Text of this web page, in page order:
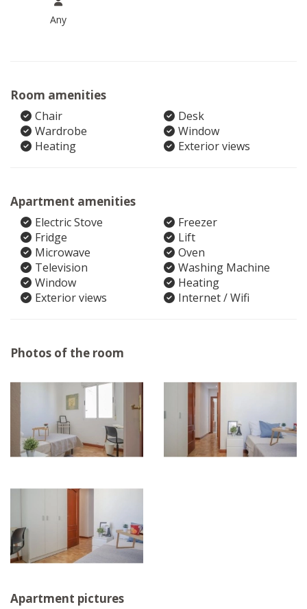
Any
Room amenities
Chair
Desk
Wardrobe
Window
Heating
Exterior views
Apartment amenities
Electric Stove
Freezer
Fridge
Lift
Microwave
Oven
Television
Washing Machine
Window
Heating
Exterior views
Internet / Wifi
Photos of the room
Apartment pictures